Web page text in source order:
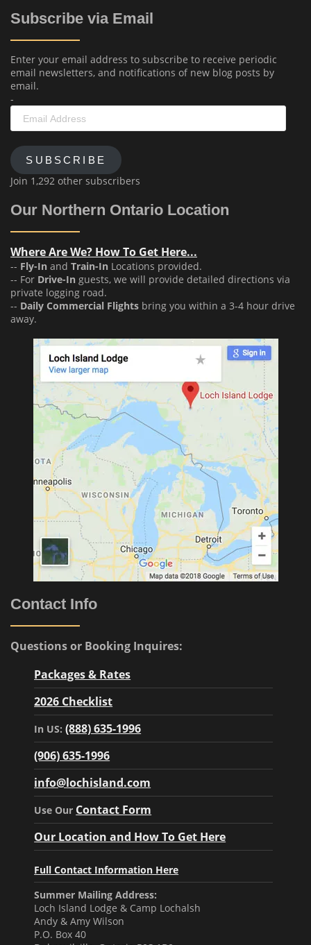
Subscribe via Email
Enter your email address to subscribe to receive periodic
email newsletters, and notifications of new blog posts by
email.
-
Email
Address
SUBSCRIBE
Join 1,292 other subscribers
Our Northern Ontario Location
Where Are We? How To Get Here...
-- Fly-In and Train-In Locations provided.
-- For Drive-In guests, we will provide detailed directions via
private logging road.
-- Daily Commercial Flights bring you within a 3-4 hour drive
away.
Contact Info
Questions or Booking Inquires:
Packages & Rates
2026 Checklist
In US:(888) 635-1996
(906) 635-1996
info@lochisland.com
Use Our Contact Form
Our Location and How To Get Here
Full Contact Information Here
Summer Mailing Address:
Loch Island Lodge & Camp Lochalsh
Andy & Amy Wilson
P.O. Box 40